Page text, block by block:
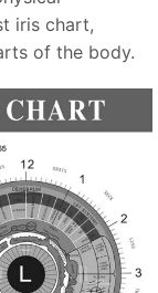
iris chart,
of the body.